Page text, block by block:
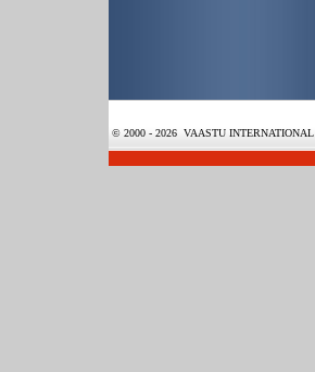
© 2000 - 2026 VAASTU INTERNATIONAL